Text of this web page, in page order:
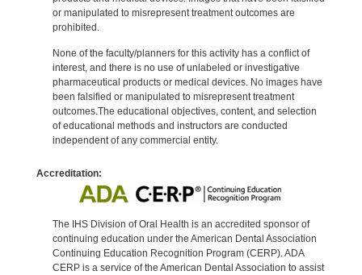
or manipulated to misrepresent treatment outcomes are
prohibited.
None of the faculty/planners for this activity has a conflict of
interest, and there is no use of unlabeled or investigative
pharmaceutical products or medical devices. No images have
been falsified or manipulated to misrepresent treatment
outcomes.The educational objectives, content, and selection
of educational methods and instructors are conducted
independent of any commercial entity.
Accreditation:
The IHS Division of Oral Health is an accredited sponsor of
continuing education under the American Dental Association
Continuing Education Recognition Program (CERP). ADA
CERP is a service of the American Dental Association to assist